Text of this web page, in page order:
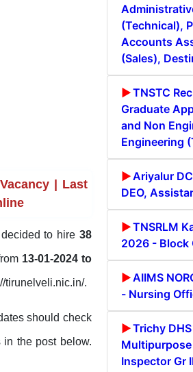
| Last
to hire 38
13-01-2024 to
tirunelveli.nic.in/.
should check
the post below.
(Technical),
Accounts
(Sales),
TNSTC
Graduate
and Non
Engineering
Ariyalur
DEO,
TNSRLM
2026 - Block
AIIMS
- Nursing
Trichy
Inspector Gr